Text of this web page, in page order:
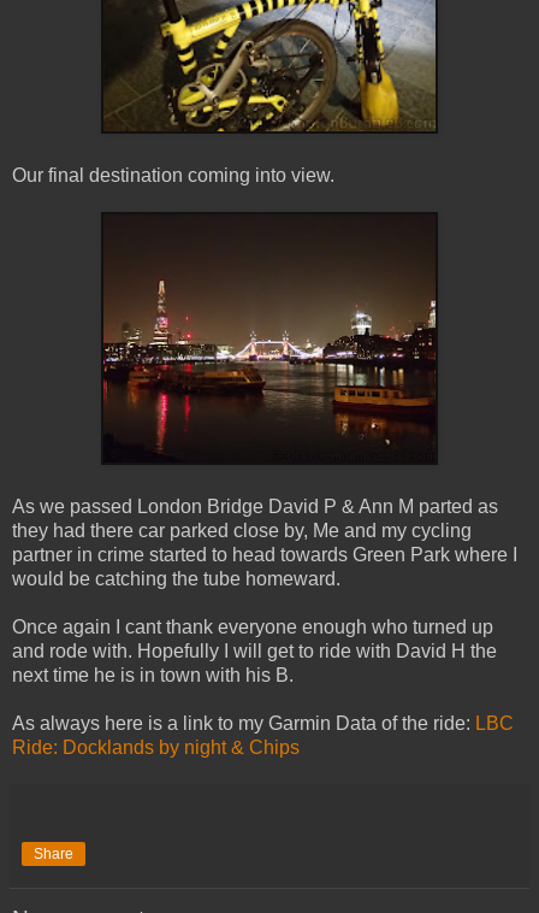
Our final destination coming into view.
As we passed London Bridge David P & Ann M parted as
they had there car parked close by, Me and my cycling
partner in crime started to head towards Green Park where I
would be catching the tube homeward.
Once again I cant thank everyone enough who turned up
and rode with. Hopefully I will get to ride with David H the
next time he is in town with his B.
As always here is a link to my Garmin Data of the ride: LBC
Ride: Docklands by night & Chips
Share